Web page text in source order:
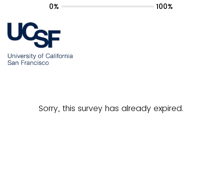
Sorry, this survey has already expired.
0% 100%